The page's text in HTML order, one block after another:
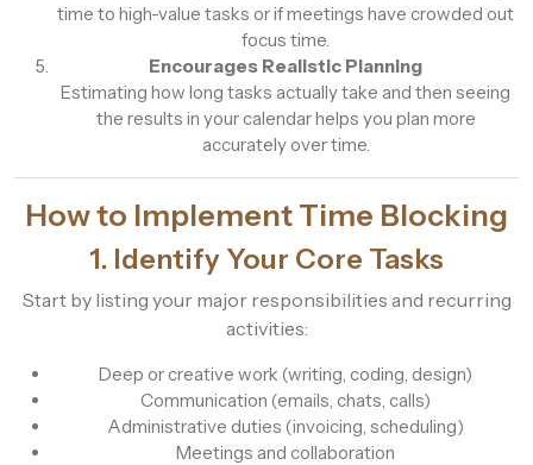
time to high-value tasks or if meetings have crowded out
focus time.
Encourages Realistic Planning
Estimating how long tasks actually take and then seeing
the results in your calendar helps you plan more
accurately over time.
How to Implement Time Blocking
1. Identify Your Core Tasks
Start by listing your major responsibilities and recurring
activities:
Deep or creative work (writing, coding, design)
Communication (emails, chats, calls)
Administrative duties (invoicing, scheduling)
Meetings and collaboration